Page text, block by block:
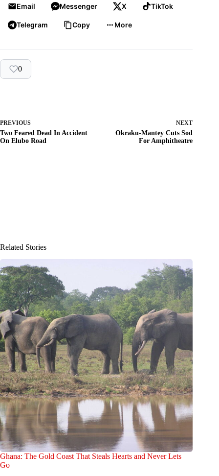
Email Messenger X TikTok
Telegram Copy More
0
PREVIOUS
Two Feared Dead In Accident
On Elubo Road
NEXT
Okraku-Mantey Cuts Sod
For Amphitheatre
Related Stories
Ghana: The Gold Coast That Steals Hearts and Never Lets
Go